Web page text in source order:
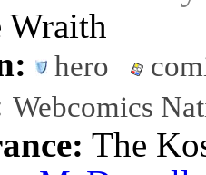
Wraith
hero
Webcomics
The